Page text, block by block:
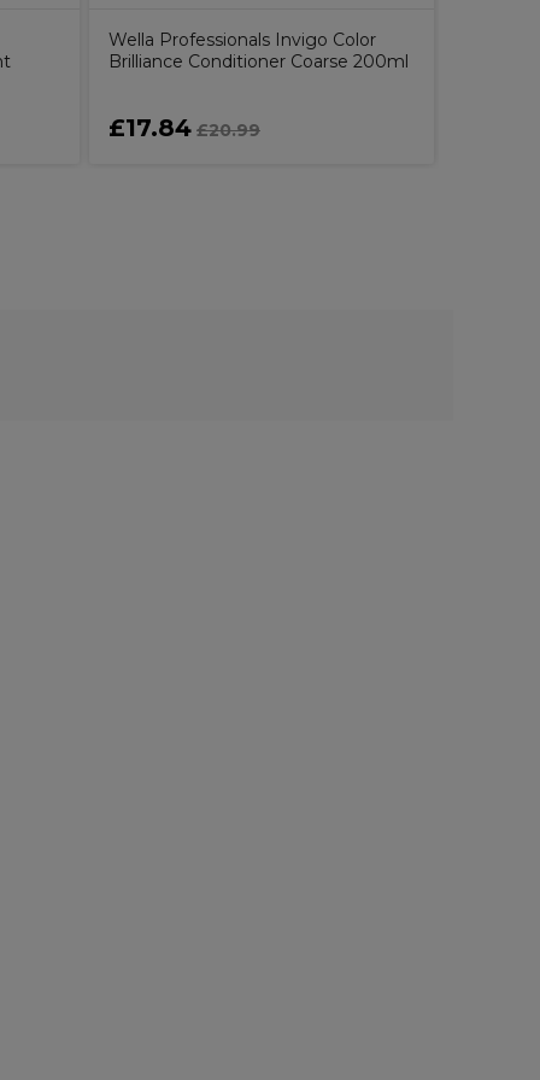
Wella Professionals Invigo Color
Brilliance Conditioner Coarse 200ml
£17.84 £20.99